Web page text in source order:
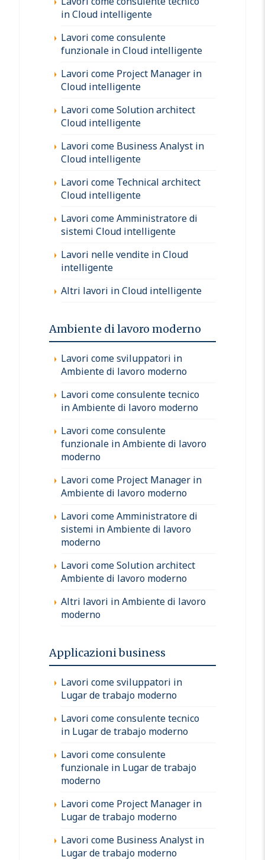
in Cloud intelligente
Lavori come consulente
funzionale in Cloud intelligente
Lavori come Project Manager in
Cloud intelligente
Lavori come Solution architect
Cloud intelligente
Lavori come Business Analyst in
Cloud intelligente
Lavori come Technical architect
Cloud intelligente
Lavori come Amministratore di
sistemi Cloud intelligente
Lavori nelle vendite in Cloud
intelligente
Altri lavori in Cloud intelligente
Ambiente di lavoro moderno
Lavori come sviluppatori in
Ambiente di lavoro moderno
Lavori come consulente tecnico
in Ambiente di lavoro moderno
Lavori come consulente
funzionale in Ambiente di lavoro
moderno
Lavori come Project Manager in
Ambiente di lavoro moderno
Lavori come Amministratore di
sistemi in Ambiente di lavoro
moderno
Lavori come Solution architect
Ambiente di lavoro moderno
Altri lavori in Ambiente di lavoro
moderno
Applicazioni business
Lavori come sviluppatori in
Lugar de trabajo moderno
Lavori come consulente tecnico
in Lugar de trabajo moderno
Lavori come consulente
funzionale in Lugar de trabajo
moderno
Lavori come Project Manager in
Lugar de trabajo moderno
Lavori come Business Analyst in
Lugar de trabajo moderno